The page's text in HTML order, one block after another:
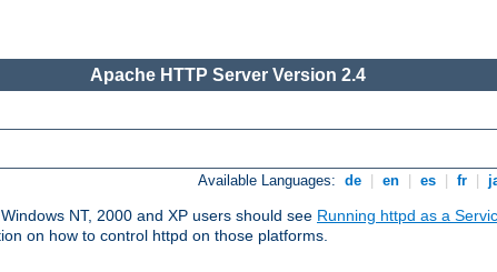
Apache HTTP Server Version 2.4
Available Languages: de en es fr
NT, 2000 and XP users should see Running httpd as a
on how to control httpd on those platforms.